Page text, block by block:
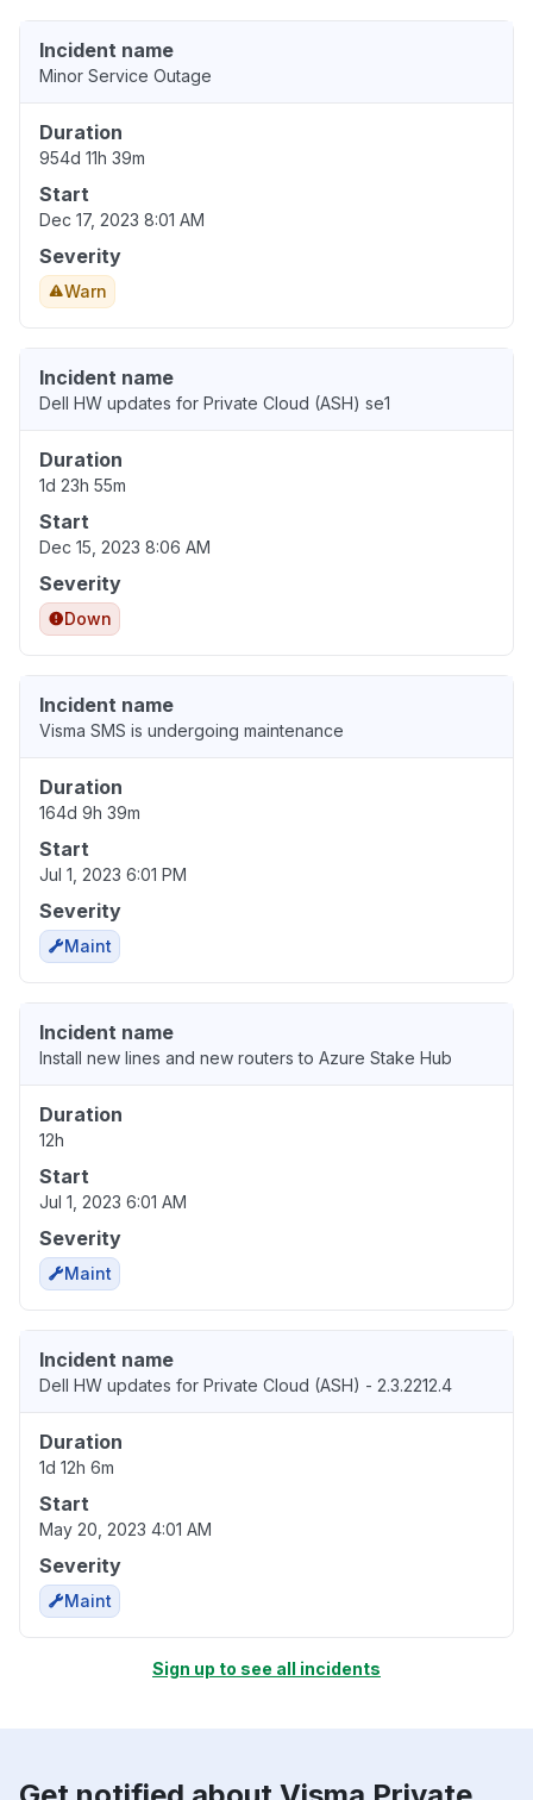
Incident name
Minor Service Outage
Duration
954d 11h 39m
Start
Dec 17, 2023 8:01 AM
Severity
Warn
Incident name
Dell HW updates for Private Cloud (ASH) se1
Duration
1d 23h 55m
Start
Dec 15, 2023 8:06 AM
Severity
Down
Incident name
Visma SMS is undergoing maintenance
Duration
164d 9h 39m
Start
Jul 1, 2023 6:01 PM
Severity
Maint
Incident name
Install new lines and new routers to Azure Stake Hub
Duration
12h
Start
Jul 1, 2023 6:01 AM
Severity
Maint
Incident name
Dell HW updates for Private Cloud (ASH) - 2.3.2212.4
Duration
1d 12h 6m
Start
May 20, 2023 4:01 AM
Severity
Maint
Sign up to see all incidents